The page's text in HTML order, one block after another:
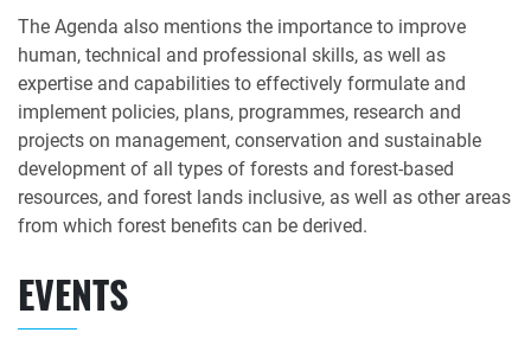
The Agenda also mentions the importance to improve
human, technical and professional skills, as well as
expertise and capabilities to effectively formulate and
implement policies, plans, programmes, research and
projects on management, conservation and sustainable
development of all types of forests and forest-based
resources, and forest lands inclusive, as well as other areas
from which forest benefits can be derived.
EVENTS